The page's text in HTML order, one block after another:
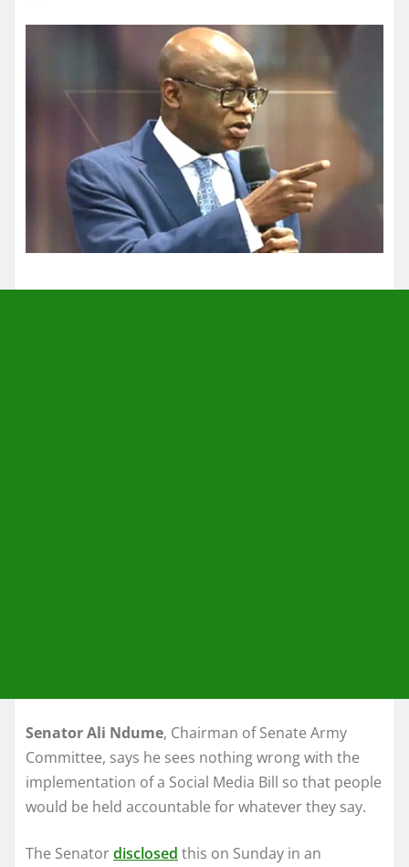
Senator Ali Ndume, Chairman of Senate Army
Committee, says he sees nothing wrong with the
implementation of a Social Media Bill so that people
would be held accountable for whatever they say.
The Senatordisclosed this on Sunday in an